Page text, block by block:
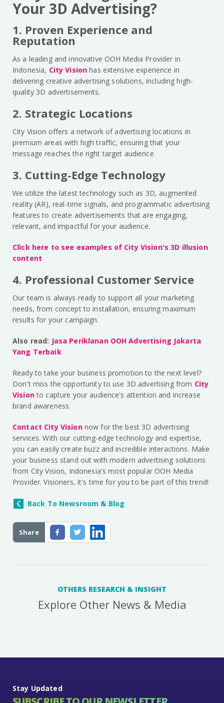
Share
Your 3D Advertising?
1. Proven Experience and
Reputation
As a leading and innovative OOH Media Provider in
Indonesia, City Vision has extensive experience in
delivering creative advertising solutions, including high-
quality 3D advertisements.
2. Strategic Locations
City Vision offers a network of advertising locations in
premium areas with high traffic, ensuring that your
message reaches the right target audience.
3. Cutting-Edge Technology
We utilize the latest technology such as 3D, augmented
reality (AR), real-time signals, and programmatic advertising
features to create advertisements that are engaging,
relevant, and impactful for your audience.
Click here to see examples of City Vision's 3D illusion
content
4. Professional Customer Service
Our team is always ready to support all your marketing
needs, from concept to installation, ensuring maximum
results for your campaign.
Also read: Jasa Periklanan OOH Advertising Jakarta
Yang Terbaik
Ready to take your business promotion to the next level?
Don't miss the opportunity to use 3D advertising from City
Visionto capture your audience's attention and increase
brand awareness.
Contact City Visionnow for the best 3D advertising
services. With our cutting-edge technology and expertise,
you can easily create buzz and incredible interactions. Make
your business stand out with modern advertising solutions
from City Vision, Indonesia's most popular OOH Media
Provider. Visioners, it's time for you to be part of this trend!
Back To Newsroom & Blog
OTHERS RESEARCH & INSIGHT
Explore Other News & Media
Stay Updated